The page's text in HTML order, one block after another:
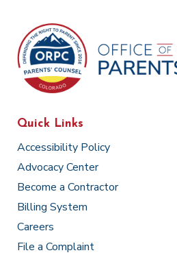
Quick Links
Accessibility Policy
Advocacy Center
Become a Contractor
Billing System
Careers
File a Complaint